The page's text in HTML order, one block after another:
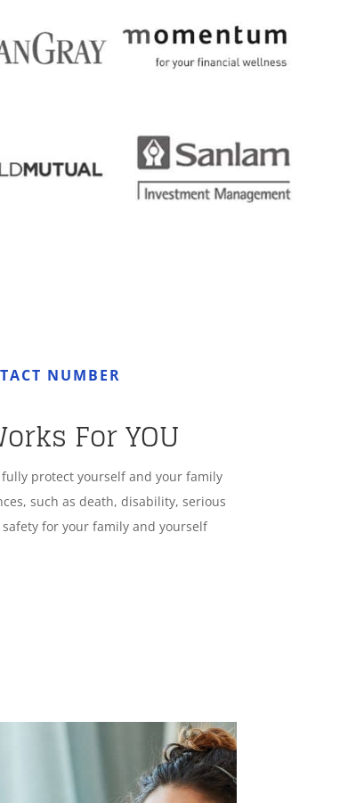
NUMBER
For YOU
protect yourself and your family
such as death, disability, serious
for your family and yourself